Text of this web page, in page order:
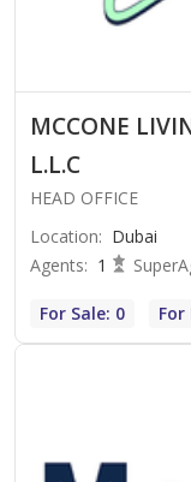
MCCONE
L.L.C
HEAD OFFICE
Location: Dubai
Agents: 1
For Sale: 0 For